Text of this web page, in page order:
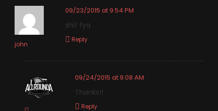
john
09/23/2015 at 9:54 PM
shit fya
Reply
09/24/2015 at 9:08 AM
Thanks!!
Reply